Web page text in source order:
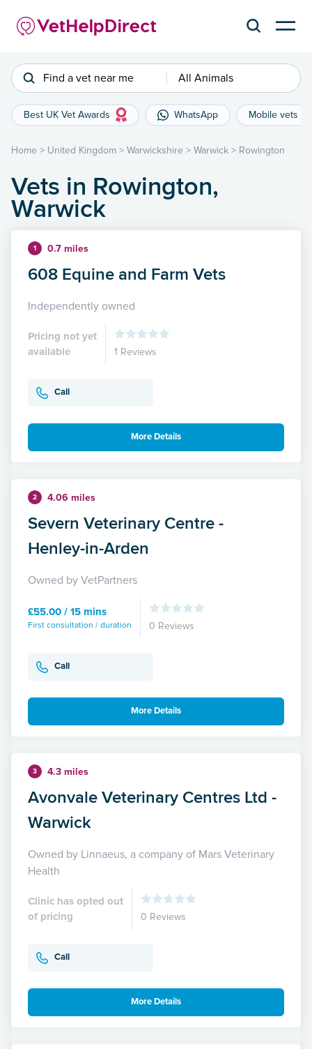
Find a vet near me All Animals
Best UK Vet Awards WhatsApp Mobile vets
Home > United Kingdom > Warwickshire > Warwick > Rowington
Vets in Rowington,
Warwick
1 0.7 miles
608 Equine and Farm Vets
Independently owned
Pricing not yet
available
1 Reviews
Call
More Details
2 4.06 miles
Severn Veterinary Centre -
Henley-in-Arden
Owned by VetPartners
£55.00 / 15 mins
First consultation / duration 0 Reviews
Call
More Details
3 4.3 miles
Avonvale Veterinary Centres Ltd -
Warwick
Owned by Linnaeus, a company of Mars Veterinary
Health
Clinic has opted out
of pricing
0 Reviews
Call
More Details